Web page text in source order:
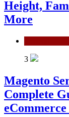
Height,
More
3
Magento
Complete